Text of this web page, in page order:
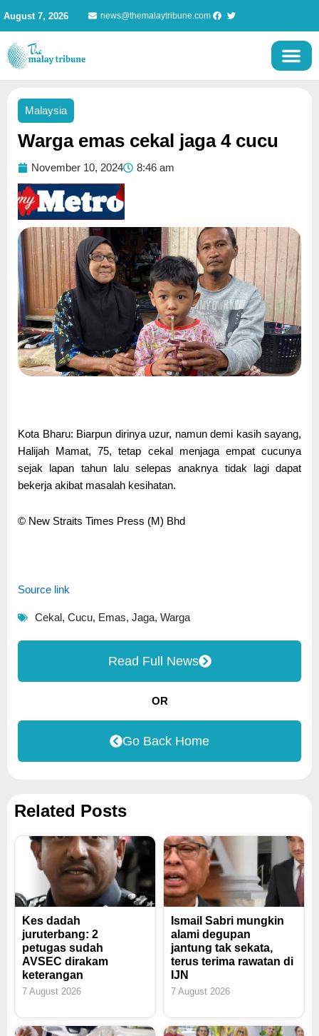
content
August 7, 2026 news@themalaytribune.com
Malaysia
Warga emas cekal jaga 4 cucu
November 10, 2024 8:46 am
Kota Bharu: Biarpun dirinya uzur, namun demi kasih sayang,
Halijah Mamat, 75, tetap cekal menjaga empat cucunya
sejak lapan tahun lalu selepas anaknya tidak lagi dapat
bekerja akibat masalah kesihatan.
© New Straits Times Press (M) Bhd
Source link
Cekal, Cucu, Emas, Jaga, Warga
Read Full News
OR
Go Back Home
Related Posts
Kes dadah
juruterbang: 2
petugas sudah
AVSEC dirakam
keterangan
7 August 2026
Ismail Sabri mungkin
alami degupan
jantung tak sekata,
terus terima rawatan di
IJN
7 August 2026